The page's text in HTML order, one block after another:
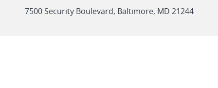
link
7500 Security Boulevard, Baltimore, MD 21244